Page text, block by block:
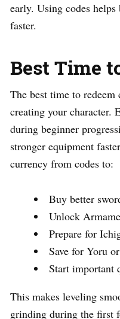
early. Using codes
faster.
Best Time
The best time to
creating your character.
during beginner
stronger equipment
currency from codes to:
Buy better
Unlock
Prepare for
Save for Yoru
Start important
This makes leveling
grinding during the first